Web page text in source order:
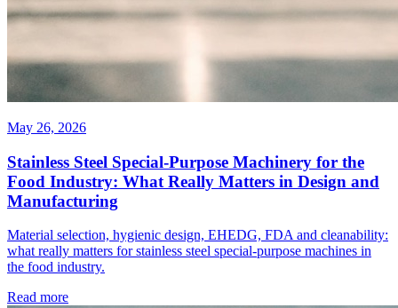
May 26, 2026
Stainless Steel Special-Purpose Machinery for the
Food Industry: What Really Matters in Design and
Manufacturing
Material selection, hygienic design, EHEDG, FDA and cleanability:
what really matters for stainless steel special-purpose machines in
the food industry.
Read more